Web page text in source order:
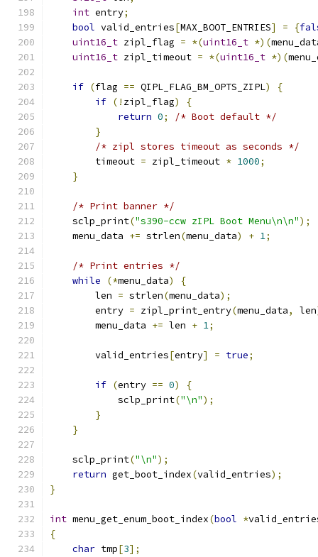
int entry;
bool valid_entries[MAX_BOOT_ENTRIES] = {
uint16_t zipl_flag = *(uint16_t *)(
uint16_t zipl_timeout = *(uint16_t *)(
if (flag == QIPL_FLAG_BM_OPTS_ZIPL)
{
if (! zipl_flag)
{
return 0;
/* Boot default */
}
/* zipl stores timeout as seconds */
        timeout
= zipl_timeout * 1000;
}
/* Print banner */
    sclp_print
("s390-ccw zIPL Boot Menu\n\n");
    menu_data
+= strlen(menu_data) + 1;
/* Print entries */
while
(*menu_data)
{
        len
= strlen(menu_data);
        entry
= zipl_print_entry(menu_data, len
        menu_data
+= len + 1;
        valid_entries
[entry] = true;
if (entry == 0)
{
            sclp_print
("\n");
}
}
    sclp_print
("\n");
return get_boot_index(valid_entries);
}
int menu_get_enum_boot_index(bool *
{
char tmp[3];